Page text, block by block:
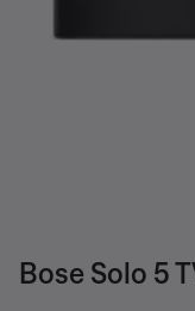
Bose Solo 5